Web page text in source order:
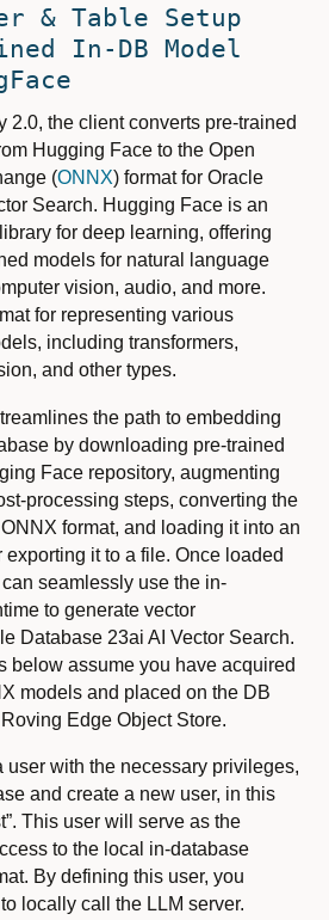
& Table Setup
In-DB Model
2.0, the client converts pre-trained
Hugging Face to the Open
(ONNX) format for Oracle
Search. Hugging Face is an
for deep learning, offering
models for natural language
vision, audio, and more.
for representing various
including transformers,
and other types.
the path to embedding
by downloading pre-trained
Face repository, augmenting
processing steps, converting the
format, and loading it into an
it to a file. Once loaded
seamlessly use the in-
to generate vector
Database 23ai AI Vector Search.
below assume you have acquired
models and placed on the DB
Edge Object Store.
user with the necessary privileges,
and create a new user, in this
This user will serve as the
to the local in-database
By defining this user, you
locally call the LLM server.